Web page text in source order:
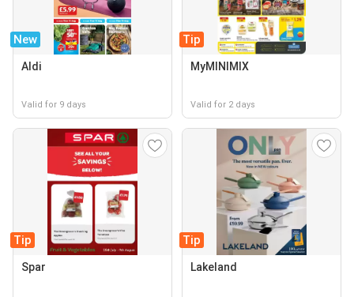
New
Aldi
Valid for 9 days
Tip
MyMINIMIX
Valid for 2 days
Tip
Spar
Tip
Lakeland